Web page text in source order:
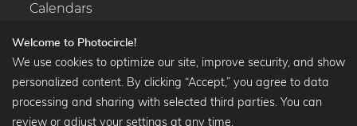
Calendars
Popular Collections
Black and white art prints
Welcome to Photocircle!
We use cookies to optimize our site, improve security, and show
personalized content. By clicking “Accept,” you agree to data
processing and sharing with selected third parties. You can
review or adjust your settings at any time.